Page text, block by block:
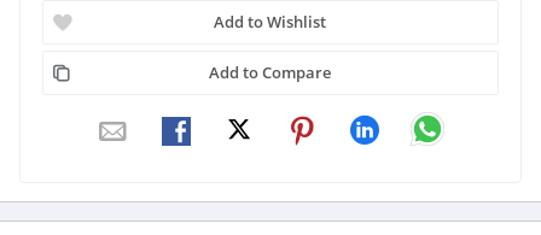
Add to Wishlist
Add to Compare